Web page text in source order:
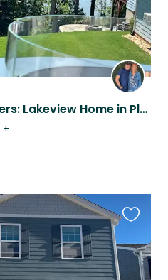
Looking for Animal Lovers: Lakeview Home in Planned Community, Cat & Senior Dog
+
listing